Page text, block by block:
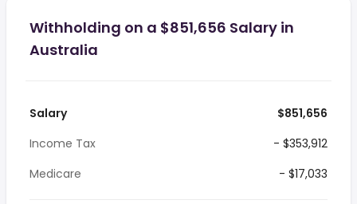
Withholding on a $851,656 Salary in
Australia
Salary
$851,656
Income Tax
- $353,912
Medicare
- $17,033